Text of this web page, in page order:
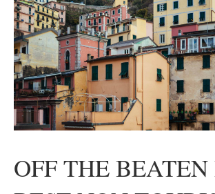
OFF THE BEATEN